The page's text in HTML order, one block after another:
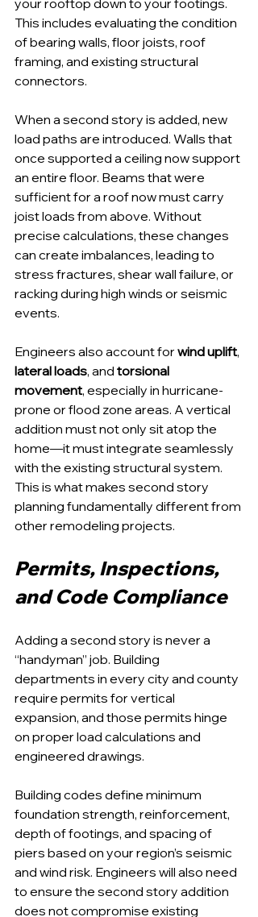
your rooftop down to your footings.
This includes evaluating the condition
of bearing walls, floor joists, roof
framing, and existing structural
connectors.
When a second story is added, new
load paths are introduced. Walls that
once supported a ceiling now support
an entire floor. Beams that were
sufficient for a roof now must carry
joist loads from above. Without
precise calculations, these changes
can create imbalances, leading to
stress fractures, shear wall failure, or
racking during high winds or seismic
events.
Engineers also account for wind uplift,
lateral loads, and torsional
movement, especially in hurricane-
prone or flood zone areas. A vertical
addition must not only sit atop the
home—it must integrate seamlessly
with the existing structural system.
This is what makes second story
planning fundamentally different from
other remodeling projects.
Permits, Inspections,
and Code Compliance
Adding a second story is never a
“handyman” job. Building
departments in every city and county
require permits for vertical
expansion, and those permits hinge
on proper load calculations and
engineered drawings.
Building codes define minimum
foundation strength, reinforcement,
depth of footings, and spacing of
piers based on your region’s seismic
and wind risk. Engineers will also need
to ensure the second story addition
does not compromise existing